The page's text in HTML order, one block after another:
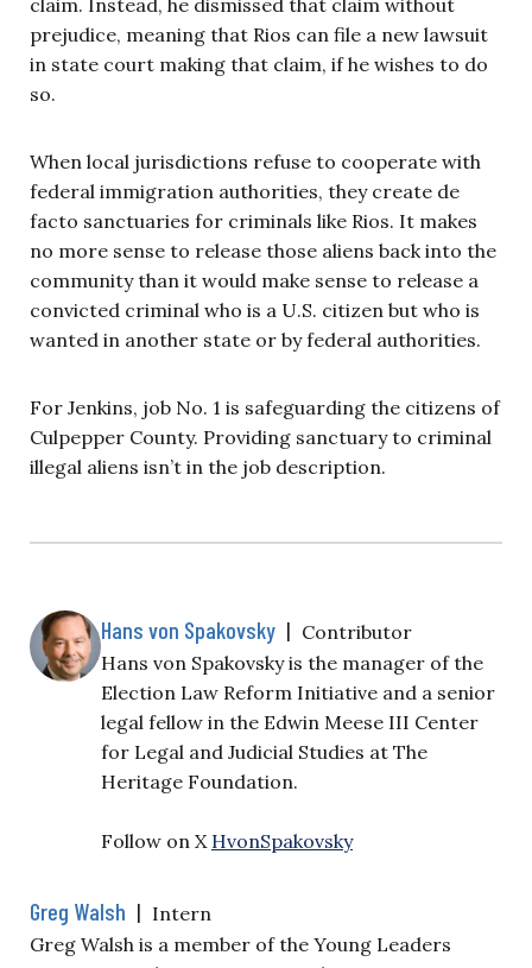
prejudice, meaning that Rios can file a new lawsuit
in state court making that claim, if he wishes to do
so.
When local jurisdictions refuse to cooperate with
federal immigration authorities, they create de
facto sanctuaries for criminals like Rios. It makes
no more sense to release those aliens back into the
community than it would make sense to release a
convicted criminal who is a U.S. citizen but who is
wanted in another state or by federal authorities.
For Jenkins, job No. 1 is safeguarding the citizens of
Culpepper County. Providing sanctuary to criminal
illegal aliens isn’t in the job description.
Hans von Spakovsky | Contributor
Hans von Spakovsky is the manager of the
Election Law Reform Initiative and a senior
legal fellow in the Edwin Meese III Center
for Legal and Judicial Studies at The
Heritage Foundation.
Follow on X HvonSpakovsky
Greg Walsh | Intern
Greg Walsh is a member of the Young Leaders